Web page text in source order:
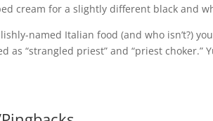
cream for a slightly different black and
named Italian food (and who isn’t?)
as “strangled priest” and “priest choker.”